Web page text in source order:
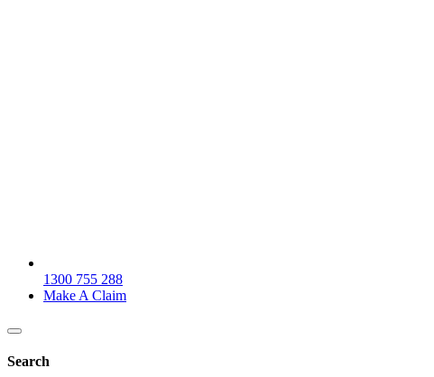
1300 755 288
Make A Claim
Search